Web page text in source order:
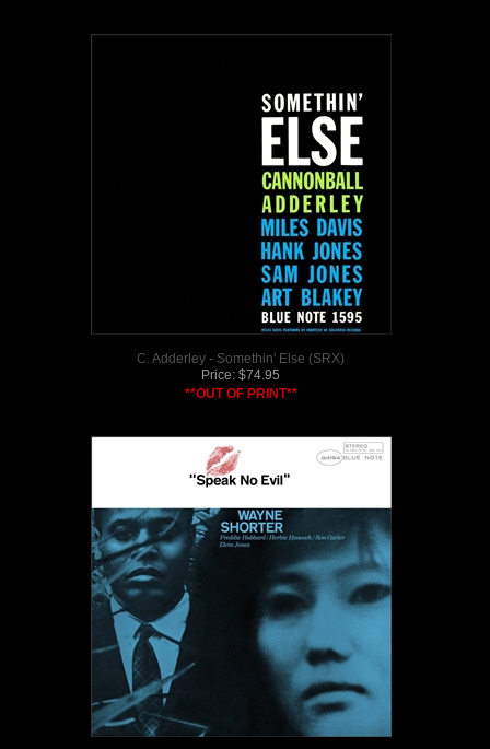
C. Adderley - Somethin' Else (SRX)
Price: $74.95
**OUT OF PRINT**